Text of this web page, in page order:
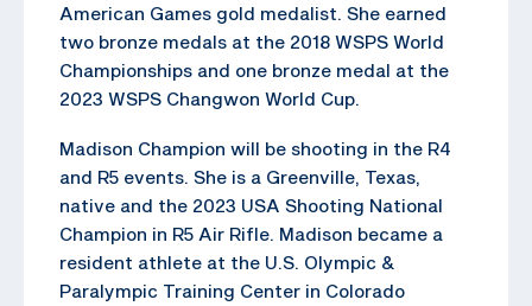
American Games gold medalist. She earned
two bronze medals at the 2018 WSPS World
Championships and one bronze medal at the
2023 WSPS Changwon World Cup.
Madison Champion will be shooting in the R4
and R5 events. She is a Greenville, Texas,
native and the 2023 USA Shooting National
Champion in R5 Air Rifle. Madison became a
resident athlete at the U.S. Olympic &
Paralympic Training Center in Colorado